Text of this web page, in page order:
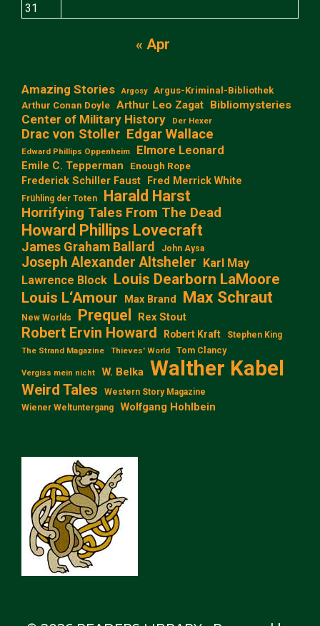
31
« Apr
Amazing Stories Argosy
Argus-Kriminal-Bibliothek
Arthur Conan Doyle Arthur Leo Zagat Bibliomysteries
Center of Military History Der Hexer
Drac von Stoller Edgar Wallace
Edward Phillips Oppenheim Elmore Leonard
Emile C. Tepperman Enough Rope
Frederick Schiller Faust Fred Merrick White
Frühling der Toten Harald Harst
Horrifying Tales From The Dead
Howard Phillips Lovecraft
James Graham Ballard John Aysa
Joseph Alexander Altsheler Karl May
Lawrence Block Louis Dearborn LaMoore
Louis L‘Amour
Max Brand Max Schraut
New Worlds Prequel Rex Stout
Robert Ervin Howard Robert Kraft Stephen King
The Strand Magazine Thieves' World Tom Clancy
Vergiss mein nicht W. Belka Walther Kabel
Weird Tales
Western Story Magazine
Wiener Weltuntergang
Wolfgang Hohlbein